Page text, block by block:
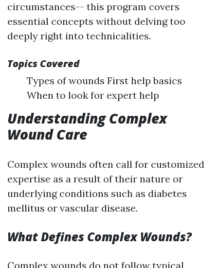
circumstances-- this program covers
essential concepts without delving too
deeply right into technicalities.
Topics Covered
Types of wounds First help basics
When to look for expert help
Understanding Complex
Wound Care
Complex wounds often call for customized
expertise as a result of their nature or
underlying conditions such as diabetes
mellitus or vascular disease.
What Defines Complex Wounds?
Complex wounds do not follow typical